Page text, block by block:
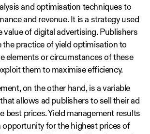
and optimisation techniques to
and revenue. It is a strategy used
value of digital advertising. Publishers
the practice of yield optimisation to
elements or circumstances of these
them to maximise efficiency.
on the other hand, is a variable
allows ad publishers to sell their ad
best prices. Yield management results
opportunity for the highest prices of